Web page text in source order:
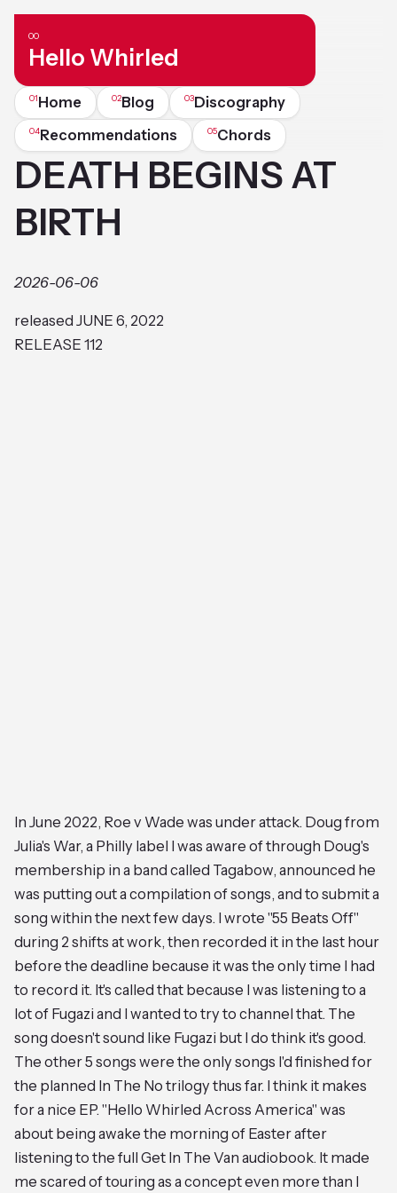
Hello Whirled
Home Blog
Discography
Recommendations
Chords
DEATH BEGINS AT
BIRTH
2026-06-06
released JUNE 6, 2022
RELEASE 112
In June 2022, Roe v Wade was under attack. Doug from
Julia's War, a Philly label I was aware of through Doug's
membership in a band called Tagabow, announced he
was putting out a compilation of songs, and to submit a
song within the next few days. I wrote "55 Beats Off"
during 2 shifts at work, then recorded it in the last hour
before the deadline because it was the only time I had
to record it. It's called that because I was listening to a
lot of Fugazi and I wanted to try to channel that. The
song doesn't sound like Fugazi but I do think it's good.
The other 5 songs were the only songs I'd finished for
the planned In The No trilogy thus far. I think it makes
for a nice EP. "Hello Whirled Across America" was
about being awake the morning of Easter after
listening to the full Get In The Van audiobook. It made
me scared of touring as a concept even more than I